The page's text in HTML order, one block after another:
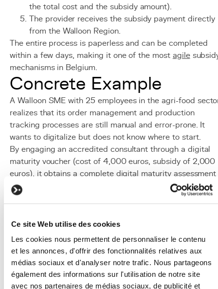
Ce site Web utilise des cookies
Les cookies nous permettent de personnaliser le contenu
et les annonces, d'offrir des fonctionnalités relatives aux
médias sociaux et d'analyser notre trafic. Nous partageons
également des informations sur l'utilisation de notre site
avec nos partenaires de médias sociaux, de publicité et
the total cost and the subsidy amount).
The provider receives the subsidy payment directly
from the Walloon Region.
The entire process is paperless and can be completed
within a few days, making it one of the most agile
mechanisms in Belgium.
Concrete Example
A Walloon SME with 25 employees in the agri-food
realizes that its order management and production
tracking processes are still manual and error-prone. It
wants to digitalize but does not know where to start.
By engaging an accredited consultant through a digital
maturity voucher (cost of 4,000 euros, subsidy of 2,000
euros), it obtains a complete digital maturity assessment
and a prioritized action plan. The report recommends
developing a
integrating order
The company then uses a growth consulting voucher
of 15,000 euros, subsidy of 7,500 euros) to have a
detailed specification document prepared with the
support of a strategic consultant. This specification is
then handed over to KERN-IT for custom platform
development.